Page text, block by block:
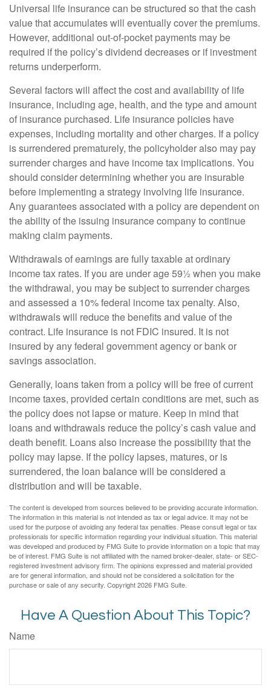
Universal life insurance can be structured so that the cash
value that accumulates will eventually cover the premiums.
However, additional out-of-pocket payments may be
required if the policy’s dividend decreases or if investment
returns underperform.
Several factors will affect the cost and availability of life
insurance, including age, health, and the type and amount
of insurance purchased. Life insurance policies have
expenses, including mortality and other charges. If a policy
is surrendered prematurely, the policyholder also may pay
surrender charges and have income tax implications. You
should consider determining whether you are insurable
before implementing a strategy involving life insurance.
Any guarantees associated with a policy are dependent on
the ability of the issuing insurance company to continue
making claim payments.
Withdrawals of earnings are fully taxable at ordinary
income tax rates. If you are under age 59½ when you make
the withdrawal, you may be subject to surrender charges
and assessed a 10% federal income tax penalty. Also,
withdrawals will reduce the benefits and value of the
contract. Life insurance is not FDIC insured. It is not
insured by any federal government agency or bank or
savings association.
Generally, loans taken from a policy will be free of current
income taxes, provided certain conditions are met, such as
the policy does not lapse or mature. Keep in mind that
loans and withdrawals reduce the policy’s cash value and
death benefit. Loans also increase the possibility that the
policy may lapse. If the policy lapses, matures, or is
surrendered, the loan balance will be considered a
distribution and will be taxable.
The content is developed from sources believed to be providing accurate information.
The information in this material is not intended as tax or legal advice. It may not be
used for the purpose of avoiding any federal tax penalties. Please consult legal or tax
professionals for specific information regarding your individual situation. This material
was developed and produced by FMG Suite to provide information on a topic that may
be of interest. FMG Suite is not affiliated with the named broker-dealer, state- or SEC-
registered investment advisory firm. The opinions expressed and material provided
are for general information, and should not be considered a solicitation for the
purchase or sale of any security. Copyright2026 FMG Suite.
Have A Question About This Topic?
Name